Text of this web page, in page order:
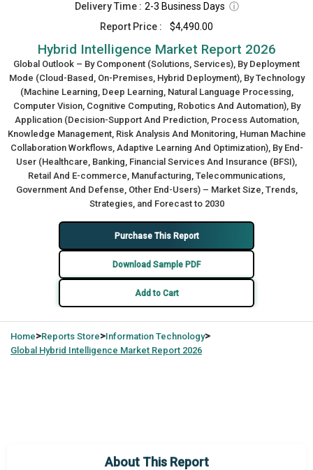
Delivery Time : 2-3 Business Days ⓘ
Report Price :
$4,490.00
Hybrid Intelligence Market Report 2026
Global Outlook – By Component (Solutions, Services), By Deployment
Mode (Cloud-Based, On-Premises, Hybrid Deployment), By Technology
(Machine Learning, Deep Learning, Natural Language Processing,
Computer Vision, Cognitive Computing, Robotics And Automation), By
Application (Decision-Support And Prediction, Process Automation,
Knowledge Management, Risk Analysis And Monitoring, Human Machine
Collaboration Workflows, Adaptive Learning And Optimization), By End-
User (Healthcare, Banking, Financial Services And Insurance (BFSI),
Retail And E-commerce, Manufacturing, Telecommunications,
Government And Defense, Other End-Users) – Market Size, Trends,
Strategies, and Forecast to 2030
Purchase This Report
Download Sample PDF
Add to Cart
Home>Reports Store>Information Technology>
Global Hybrid Intelligence Market Report 2026
About This Report